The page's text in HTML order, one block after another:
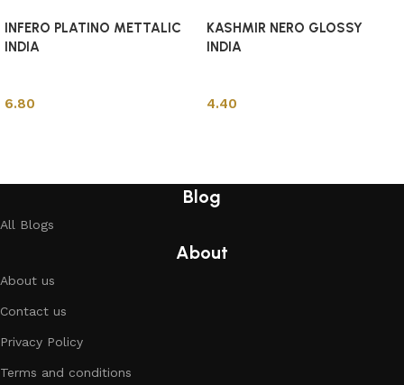
INFERO PLATINO METTALIC
INDIA
6.80
KASHMIR NERO GLOSSY
INDIA
4.40
Blog
All Blogs
About
About us
Contact us
Privacy Policy
Terms and conditions